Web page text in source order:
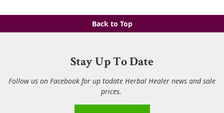
Back to Top
Stay Up To Date
Follow us on Facebook for up todate Herbal Healer news and sale
prices.